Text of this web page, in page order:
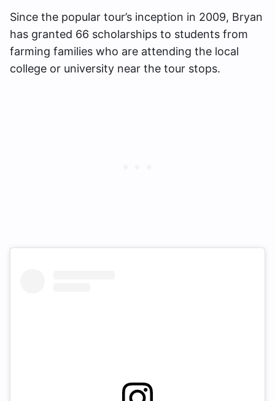
Since the popular tour’s inception in 2009, Bryan
has granted 66 scholarships to students from
farming families who are attending the local
college or university near the tour stops.